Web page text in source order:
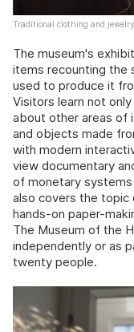
Traditional clothing and
The museum's
items recounting the
used to produce it
Visitors learn not
about other areas of
and objects made
with modern
view documentary
of monetary
also covers the topic
hands-on paper-
The Museum of the
independently or as
twenty people.